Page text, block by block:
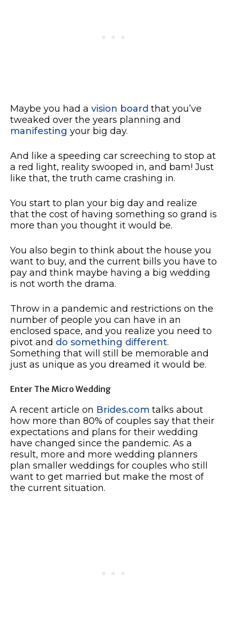
Maybe you had a vision board that you’ve
tweaked over the years planning and
manifesting your big day.
And like a speeding car screeching to stop at
a red light, reality swooped in, and bam! Just
like that, the truth came crashing in.
You start to plan your big day and realize
that the cost of having something so grand is
more than you thought it would be.
You also begin to think about the house you
want to buy, and the current bills you have to
pay and think maybe having a big wedding
is not worth the drama.
Throw in a pandemic and restrictions on the
number of people you can have in an
enclosed space, and you realize you need to
pivot and do something different.
Something that will still be memorable and
just as unique as you dreamed it would be.
Enter The Micro Wedding
A recent article on Brides.com talks about
how more than 80% of couples say that their
expectations and plans for their wedding
have changed since the pandemic. As a
result, more and more wedding planners
plan smaller weddings for couples who still
want to get married but make the most of
the current situation.